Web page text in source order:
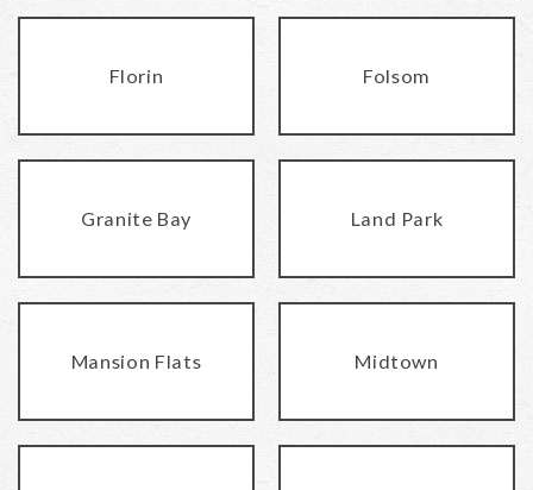
Florin Folsom
Granite Bay Land Park
Mansion Flats Midtown